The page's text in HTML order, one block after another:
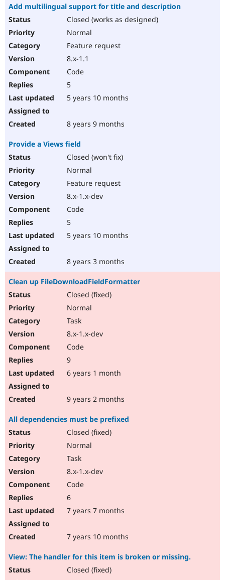
Add multilingual support for title and description
Closed (works as designed)
Normal
Feature request
8.x-1.1
Code
5
5 years 10 months
8 years 9 months
Provide a Views field
Closed (won't fix)
Normal
Feature request
8.x-1.x-dev
Code
5
5 years 10 months
8 years 3 months
Clean up FileDownloadFieldFormatter
Closed (fixed)
Normal
Task
8.x-1.x-dev
Code
9
6 years 1 month
9 years 2 months
All dependencies must be prefixed
Closed (fixed)
Normal
Task
8.x-1.x-dev
Code
6
7 years 7 months
7 years 10 months
View: The handler for this item is broken or missing.
Closed (fixed)